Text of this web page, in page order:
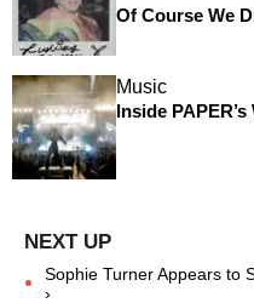
Of Course We
Music
Inside
Sophie Turner Appears to
›